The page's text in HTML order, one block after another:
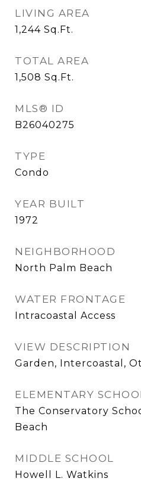
LIVING AREA
1,244 Sq.Ft.
TOTAL AREA
1,508 Sq.Ft.
MLS® ID
B26040275
TYPE
Condo
YEAR BUILT
1972
NEIGHBORHOOD
North Palm Beach
WATER FRONTAGE
Intracoastal Access
VIEW DESCRIPTION
Garden, Intercoastal,
ELEMENTARY
The Conservatory
Beach
MIDDLE SCHOOL
Howell L. Watkins